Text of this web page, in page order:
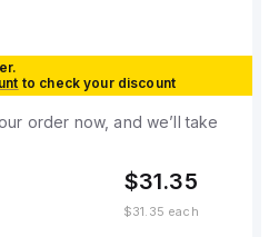
to check your discount
order now, and we’ll take
$31.35
$31.35 each